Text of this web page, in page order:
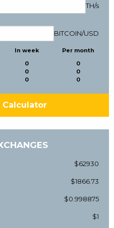
TH/s
BITCOIN/USD
In week
0
0
0
Per month
0
0
0
$62930
$1866.73
$0.998875
$1